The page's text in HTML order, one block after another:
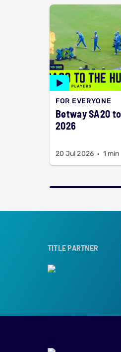
FOR EVERYONE
Betway SA20
2026
20 Jul 2026 1 min
TITLE PARTNER
TROPHY PARTNER